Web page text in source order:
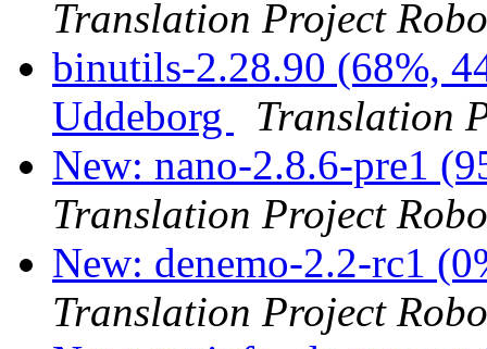
Translation Project
binutils-2.28.90 (68%,
Uddeborg
Translation
New: nano-2.8.6-pre1
Translation Project
New: denemo-2.2-rc1
Translation Project